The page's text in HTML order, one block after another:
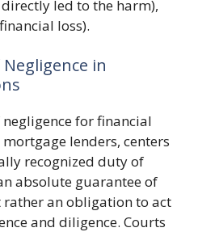
led to the harm),
loss).
in
for financial
lenders, centers
recognized duty of
absolute guarantee of
an obligation to act
and diligence. Courts